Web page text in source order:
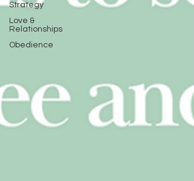
Strategy
Love &
Relationships
Obedience